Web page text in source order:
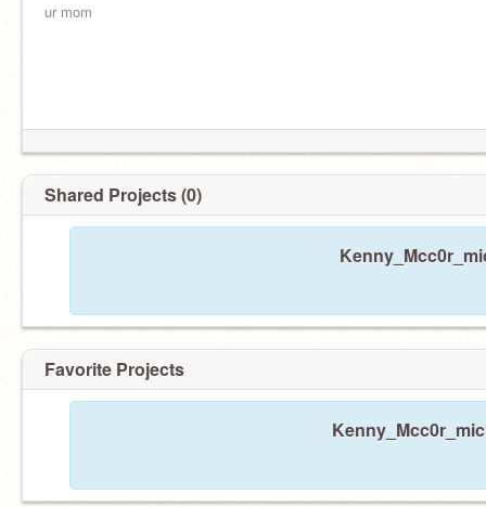
ur mom
Shared Projects (0)
Favorite Projects